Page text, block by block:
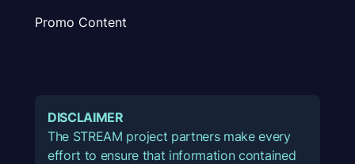
Promo Content
DISCLAIMER
The STREAM project partners make every
effort to ensure that information contained